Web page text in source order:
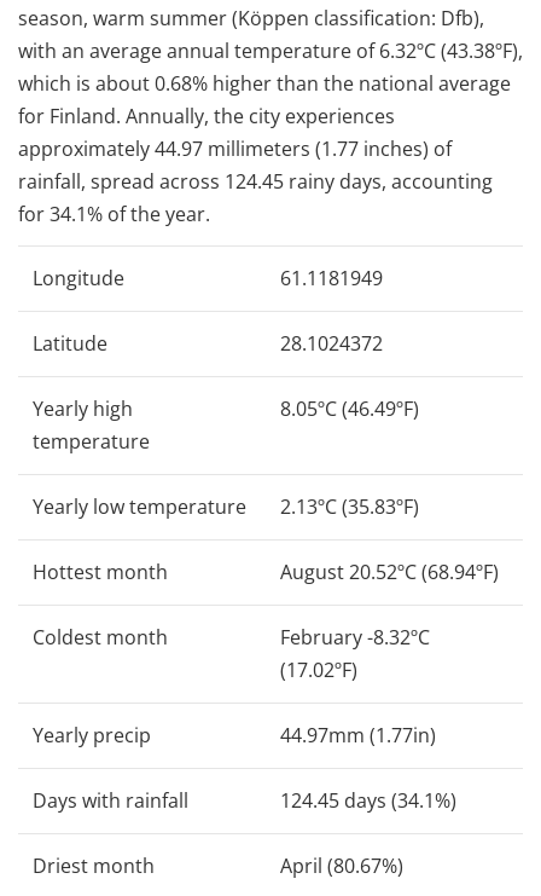
season, warm summer (Köppen classification: Dfb),
with an average annual temperature of 6.32ºC (43.38ºF),
which is about 0.68% higher than the national average
for Finland. Annually, the city experiences
approximately 44.97 millimeters (1.77 inches) of
rainfall, spread across 124.45 rainy days, accounting
for 34.1% of the year.
Longitude 61.1181949
Latitude 28.1024372
Yearly high
temperature
8.05ºC (46.49ºF)
Yearly low temperature 2.13ºC (35.83ºF)
Hottest month August 20.52ºC (68.94ºF)
Coldest month
February -8.32ºC
(17.02ºF)
Yearly precip 44.97mm (1.77in)
Days with rainfall 124.45 days (34.1%)
Driest month April (80.67%)